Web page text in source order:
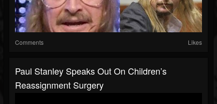
Comments Likes
Paul Stanley Speaks Out On Children’s
Reassignment Surgery